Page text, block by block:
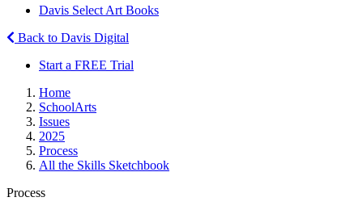
Davis Select Art Books
Back to Davis Digital
Start a FREE Trial
Home
SchoolArts
Issues
2025
Process
All the Skills Sketchbook
Process